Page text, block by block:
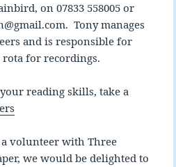
on 07833 558005 or
Tony manages
and is responsible for
for recordings.
reading skills, take a
volunteer with Three
we would be delighted to